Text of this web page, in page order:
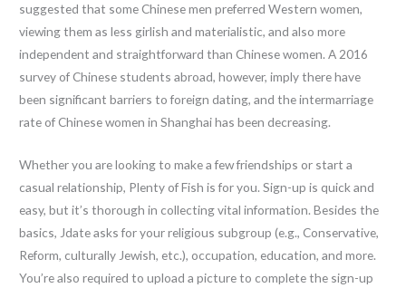
suggested that some Chinese men preferred Western women,
viewing them as less girlish and materialistic, and also more
independent and straightforward than Chinese women. A 2016
survey of Chinese students abroad, however, imply there have
been significant barriers to foreign dating, and the intermarriage
rate of Chinese women in Shanghai has been decreasing.
Whether you are looking to make a few friendships or start a
casual relationship, Plenty of Fish is for you. Sign-up is quick and
easy, but it’s thorough in collecting vital information. Besides the
basics, Jdate asks for your religious subgroup (e.g., Conservative,
Reform, culturally Jewish, etc.), occupation, education, and more.
You’re also required to upload a picture to complete the sign-up